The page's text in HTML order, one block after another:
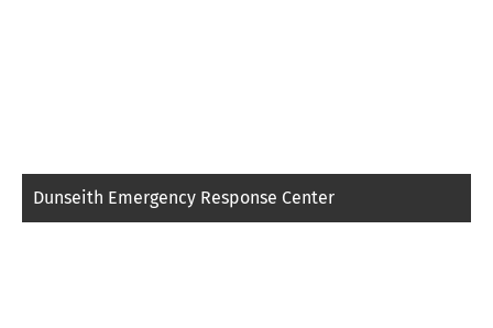
Dunseith Emergency Response Center